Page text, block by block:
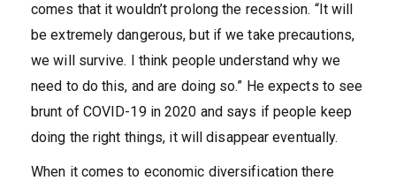
comes that it wouldn’t prolong the recession. “It will
be extremely dangerous, but if we take precautions,
we will survive. I think people understand why we
need to do this, and are doing so.” He expects to see
brunt of COVID-19 in 2020 and says if people keep
doing the right things, it will disappear eventually.
When it comes to economic diversification there